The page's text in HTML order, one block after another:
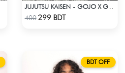
400299 BDT
BDT OFF